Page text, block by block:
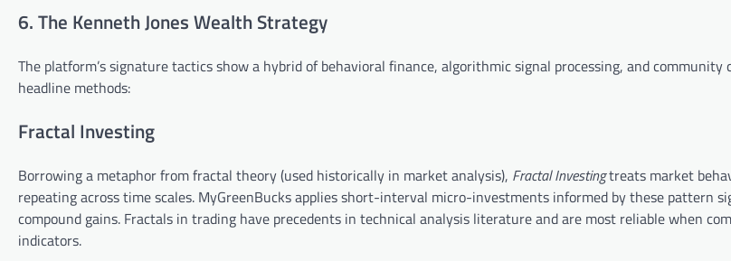
6. The Kenneth Jones Wealth Strategy
The platform’s signature tactics show a hybrid of behavioral finance, algorithmic signal processing, and community
headline methods:
Fractal Investing
Borrowing a metaphor from fractal theory (used historically in market analysis), Fractal Investingtreats market
repeating across time scales. MyGreenBucks applies short-interval micro-investments informed by these pattern
compound gains. Fractals in trading have precedents in technical analysis literature and are most reliable when
indicators.